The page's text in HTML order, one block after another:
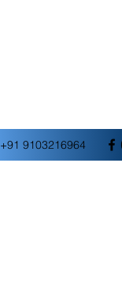
+91 9103216964